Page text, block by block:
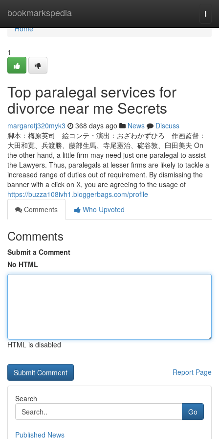
bookmarkspedia
Home
Home
1
Top paralegal services for
divorce near me Secrets
margaretj320myk3 368 days ago News
Discuss
脚本：梅原英司 絵コンテ・演出：おざわかずひろ 作画監督：
大田和寛、兵渡勝、藤部生馬、寺尾憲治、碇谷敦、臼田美夫 On
the other hand, a little firm may need just one paralegal to assist
the Lawyers. Thus, paralegals at lesser firms are likely to tackle a
increased range of duties out of requirement. By dismissing the
banner with a click on X, you are agreeing to the usage of
https://buzza108ivh1.bloggerbags.com/profile
Comments
Who Upvoted
Comments
Submit a Comment
No HTML
HTML is disabled
Report Page
Search
Go
Published News